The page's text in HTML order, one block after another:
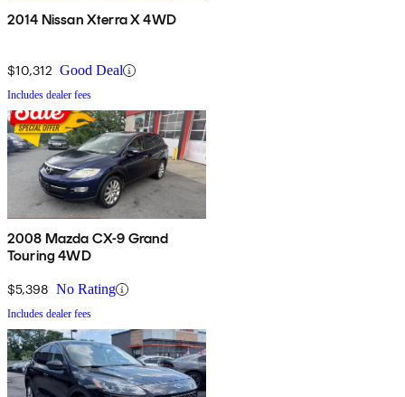
2014 Nissan Xterra X 4WD
$10,312 Good Deal
Includes dealer fees
2008 Mazda CX-9 Grand
Touring 4WD
$5,398 No Rating
Includes dealer fees